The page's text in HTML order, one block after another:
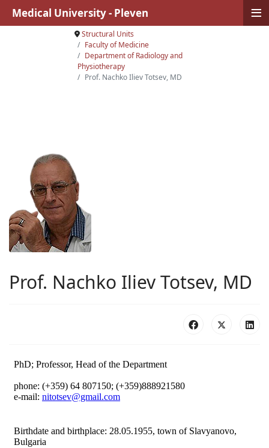
Structural Units
Faculty of Medicine
Department of Radiology and
Physiotherapy
Prof. Nachko Iliev Totsev, MD
Prof. Nachko Iliev Totsev, MD
Medical University - Pleven ≡